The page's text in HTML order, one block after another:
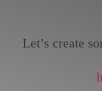
Let’s create